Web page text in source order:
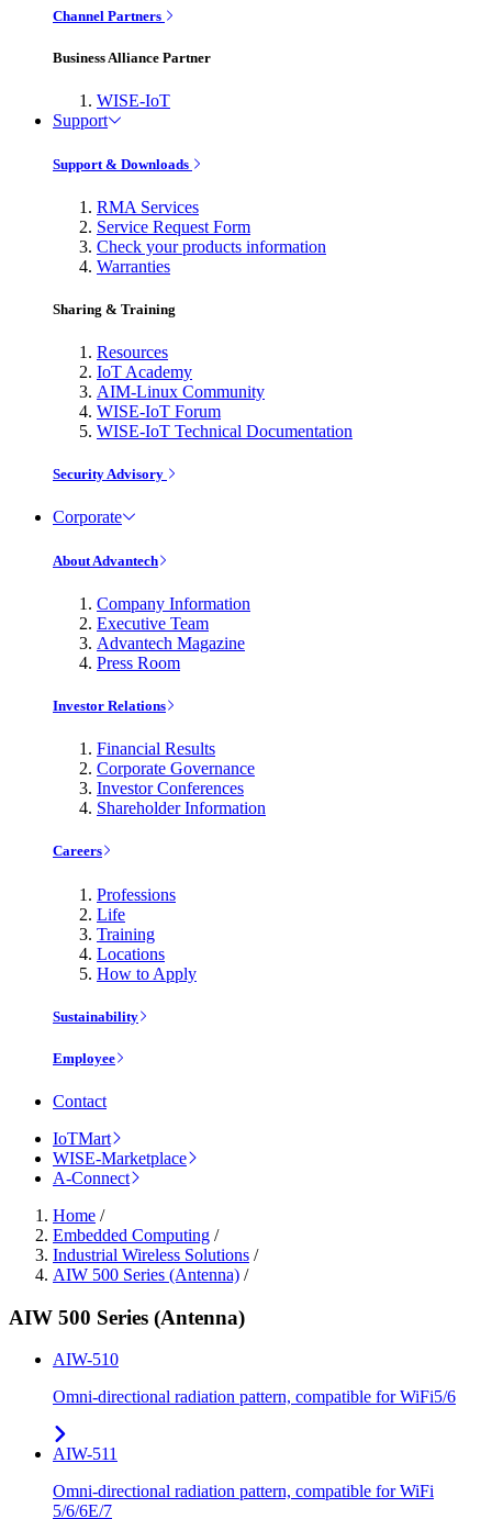
Channel Partners
Business Alliance Partner
WISE-IoT
Support
Support & Downloads
RMA Services
Service Request Form
Check your products information
Warranties
Sharing & Training
Resources
IoT Academy
AIM-Linux Community
WISE-IoT Forum
WISE-IoT Technical Documentation
Security Advisory
Corporate
About Advantech
Company Information
Executive Team
Advantech Magazine
Press Room
Investor Relations
Financial Results
Corporate Governance
Investor Conferences
Shareholder Information
Careers
Professions
Life
Training
Locations
How to Apply
Sustainability
Employee
Contact
IoTMart
WISE-Marketplace
A-Connect
Home /
Embedded Computing /
Industrial Wireless Solutions /
AIW 500 Series (Antenna) /
AIW 500 Series (Antenna)
AIW-510
Omni-directional radiation pattern, compatible for WiFi5/6
AIW-511
Omni-directional radiation pattern, compatible for WiFi
5/6/6E/7